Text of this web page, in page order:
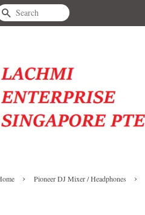
Search
› Pioneer DJ Mixer / Headphones ›